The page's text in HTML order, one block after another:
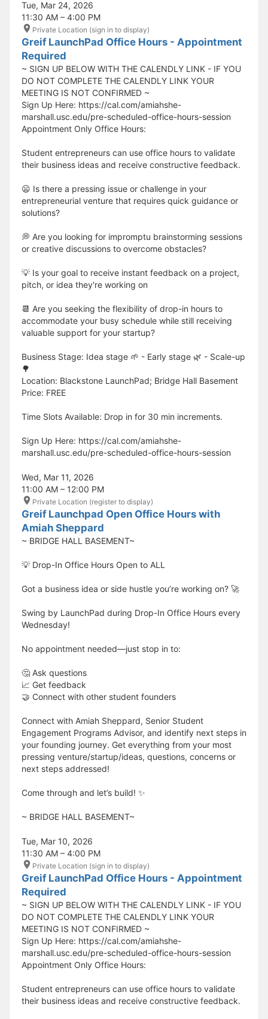
Tue, Mar 24, 2026
11:30 AM – 4:00 PM
Private Location (sign in to display)
Greif LaunchPad Office Hours - Appointment
Required
~ SIGN UP BELOW WITH THE CALENDLY LINK - IF YOU
DO NOT COMPLETE THE CALENDLY LINK YOUR
MEETING IS NOT CONFIRMED ~
Sign Up Here: https://cal.com/amiahshe-
marshall.usc.edu/pre-scheduled-office-hours-session
Appointment Only Office Hours:
Student entrepreneurs can use office hours to validate
their business ideas and receive constructive feedback.
😦 Is there a pressing issue or challenge in your
entrepreneurial venture that requires quick guidance or
solutions?
💭 Are you looking for impromptu brainstorming sessions
or creative discussions to overcome obstacles?
💡 Is your goal to receive instant feedback on a project,
pitch, or idea they're working on
📆 Are you seeking the flexibility of drop-in hours to
accommodate your busy schedule while still receiving
valuable support for your startup?
Business Stage: Idea stage 🌱 - Early stage 🌿 - Scale-up
🌳
Location: Blackstone LaunchPad; Bridge Hall Basement
Price: FREE
Time Slots Available: Drop in for 30 min increments.
Sign Up Here: https://cal.com/amiahshe-
marshall.usc.edu/pre-scheduled-office-hours-session
Wed, Mar 11, 2026
11:00 AM – 12:00 PM
Private Location (register to display)
Greif Launchpad Open Office Hours with
Amiah Sheppard
~ BRIDGE HALL BASEMENT~
💡 Drop-In Office Hours Open to ALL
Got a business idea or side hustle you’re working on? 🚀
Swing by LaunchPad during Drop-In Office Hours every
Wednesday!
No appointment needed—just stop in to:
🤔 Ask questions
📈 Get feedback
🤝 Connect with other student founders
Connect with Amiah Sheppard, Senior Student
Engagement Programs Advisor, and identify next steps in
your founding journey. Get everything from your most
pressing venture/startup/ideas, questions, concerns or
next steps addressed!
Come through and let’s build! ✨
​​​​​~ BRIDGE HALL BASEMENT~
Tue, Mar 10, 2026
11:30 AM – 4:00 PM
Private Location (sign in to display)
Greif LaunchPad Office Hours - Appointment
Required
~ SIGN UP BELOW WITH THE CALENDLY LINK - IF YOU
DO NOT COMPLETE THE CALENDLY LINK YOUR
MEETING IS NOT CONFIRMED ~
Sign Up Here: https://cal.com/amiahshe-
marshall.usc.edu/pre-scheduled-office-hours-session
Appointment Only Office Hours:
Student entrepreneurs can use office hours to validate
their business ideas and receive constructive feedback.